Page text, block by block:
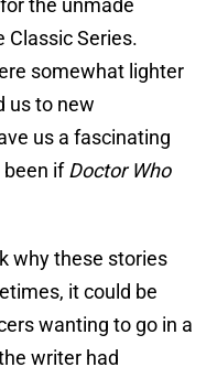
the unmade
Series.
somewhat lighter
us to new
us a fascinating
been ifDoctor Who
why these stories
it could be
wanting to go in a
writer had